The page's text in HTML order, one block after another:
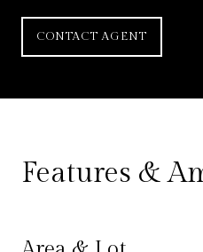
CONTACT AGENT
Features &